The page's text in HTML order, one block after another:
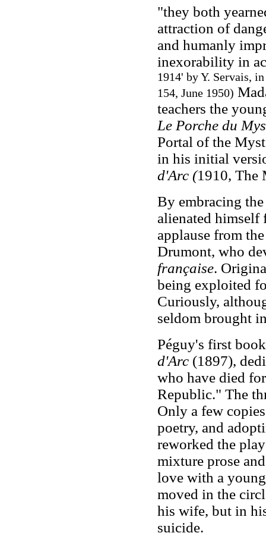
"they both
attraction of
and humanly
inexorability in
1914' by Y. Servais,
154, June 1950)
teachers the
Le Porche du
Portal of the
in his initial
d'Arc (1910, The
By embracing
alienated himself
applause from
Drumont, who
française.
being exploited
Curiously,
seldom brought
Péguy's first
d'Arc (1897),
who have died
Republic." The
Only a few
poetry, and
reworked the
mixture prose
love with a
moved in the
his wife, but in
suicide.